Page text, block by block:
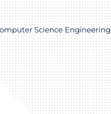
Science Engineering